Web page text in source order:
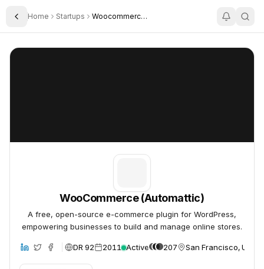
Toggle Sidebar
Home Startups Woocommerce Automattic
WooCommerce (Automattic)
WooCommerce (Automattic)
A free, open-source e-commerce plugin for WordPress,
empowering businesses to build and manage online stores.
DR 92 2011 Active 207 San Francisco,